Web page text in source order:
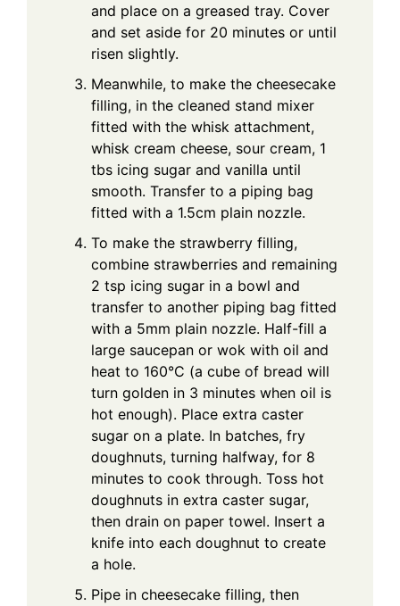
and place on a greased tray. Cover
and set aside for 20 minutes or until
risen slightly.
Meanwhile, to make the cheesecake
filling, in the cleaned stand mixer
fitted with the whisk attachment,
whisk cream cheese, sour cream, 1
tbs icing sugar and vanilla until
smooth. Transfer to a piping bag
fitted with a 1.5cm plain nozzle.
To make the strawberry filling,
combine strawberries and remaining
2 tsp icing sugar in a bowl and
transfer to another piping bag fitted
with a 5mm plain nozzle. Half-fill a
large saucepan or wok with oil and
heat to 160°C (a cube of bread will
turn golden in 3 minutes when oil is
hot enough). Place extra caster
sugar on a plate. In batches, fry
doughnuts, turning halfway, for 8
minutes to cook through. Toss hot
doughnuts in extra caster sugar,
then drain on paper towel. Insert a
knife into each doughnut to create
a hole.
Pipe in cheesecake filling, then